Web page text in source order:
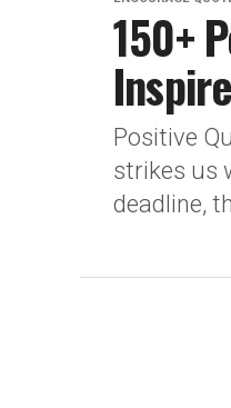
150+
Positive
strikes us
deadline,